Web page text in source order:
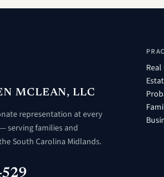
MCLEAN, LLC
representation at every
serving families and
South Carolina Midlands.